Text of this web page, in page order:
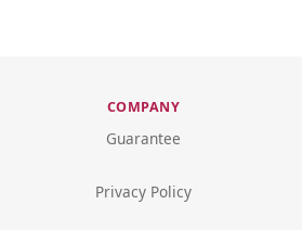
COMPANY
Guarantee
Privacy Policy